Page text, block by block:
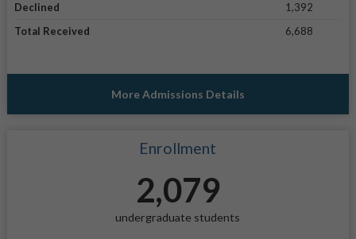
Declined
1,392
Total Received
6,688
More Admissions Details
Enrollment
2,079
undergraduate students